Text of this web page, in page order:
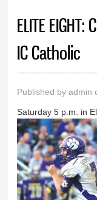
ELITE
IC Catholic
Published byadmin
Saturday 5 p.m. in